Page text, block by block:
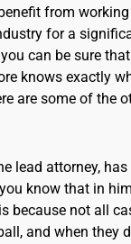
from
for a
can be sure
knows exactly
are some of the
lead attorney,
know that in
because not all
and when they